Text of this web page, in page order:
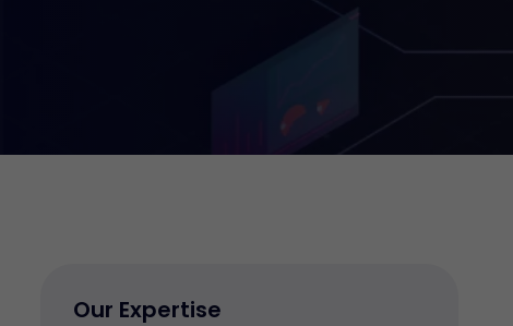
Our Expertise